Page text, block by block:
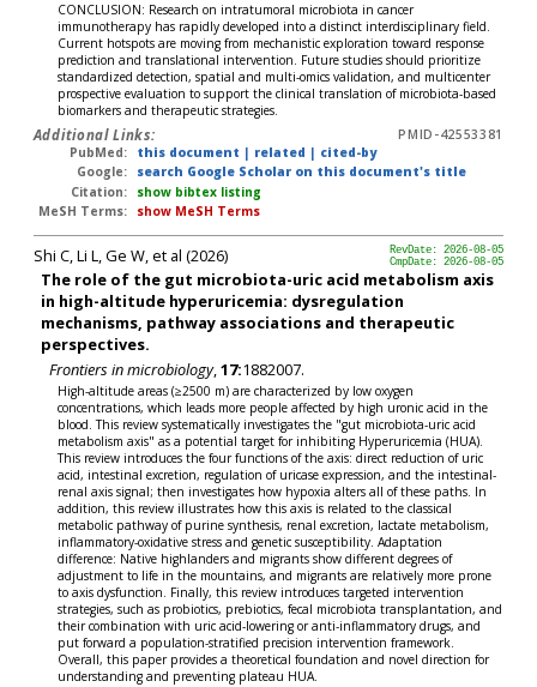
CONCLUSION: Research on intratumoral microbiota in cancer
immunotherapy has rapidly developed into a distinct interdisciplinary field.
Current hotspots are moving from mechanistic exploration toward response
prediction and translational intervention. Future studies should prioritize
standardized detection, spatial and multi-omics validation, and multicenter
prospective evaluation to support the clinical translation of microbiota-based
biomarkers and therapeutic strategies.
Additional Links:
PMID-42553381
PubMed:
this document | related | cited-by
Google:
search Google Scholar on this document's title
Citation:
show bibtex listing
MeSH Terms:
show MeSH Terms
RevDate: 2026-08-05
CmpDate: 2026-08-05
Shi C, Li L, Ge W, et al (2026)
The role of the gut microbiota-uric acid metabolism axis
in high-altitude hyperuricemia: dysregulation
mechanisms, pathway associations and therapeutic
perspectives.
Frontiers in microbiology,17:1882007.
High-altitude areas (≥2500 m) are characterized by low oxygen
concentrations, which leads more people affected by high uronic acid in the
blood. This review systematically investigates the "gut microbiota-uric acid
metabolism axis" as a potential target for inhibiting Hyperuricemia (HUA).
This review introduces the four functions of the axis: direct reduction of uric
acid, intestinal excretion, regulation of uricase expression, and the intestinal-
renal axis signal; then investigates how hypoxia alters all of these paths. In
addition, this review illustrates how this axis is related to the classical
metabolic pathway of purine synthesis, renal excretion, lactate metabolism,
inflammatory-oxidative stress and genetic susceptibility. Adaptation
difference: Native highlanders and migrants show different degrees of
adjustment to life in the mountains, and migrants are relatively more prone
to axis dysfunction. Finally, this review introduces targeted intervention
strategies, such as probiotics, prebiotics, fecal microbiota transplantation, and
their combination with uric acid-lowering or anti-inflammatory drugs, and
put forward a population-stratified precision intervention framework.
Overall, this paper provides a theoretical foundation and novel direction for
understanding and preventing plateau HUA.